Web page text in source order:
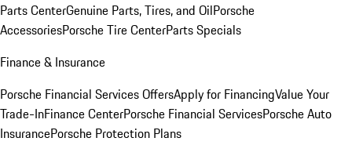
Parts CenterGenuine Parts, Tires, and OilPorsche
AccessoriesPorsche Tire CenterParts Specials
Finance & Insurance
Porsche Financial Services OffersApply for FinancingValue Your
Trade-InFinance CenterPorsche Financial ServicesPorsche Auto
InsurancePorsche Protection Plans